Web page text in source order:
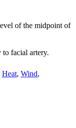
of the midpoint of
facial artery.
Heat, Wind,